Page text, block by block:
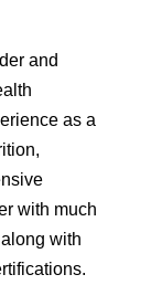
and
as a
with much
with